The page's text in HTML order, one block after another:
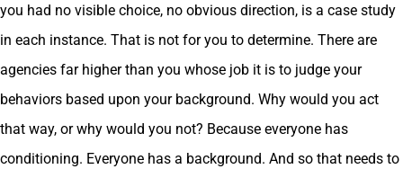
you had no visible choice, no obvious direction, is a case study
in each instance. That is not for you to determine. There are
agencies far higher than you whose job it is to judge your
behaviors based upon your background. Why would you act
that way, or why would you not? Because everyone has
conditioning. Everyone has a background. And so that needs to